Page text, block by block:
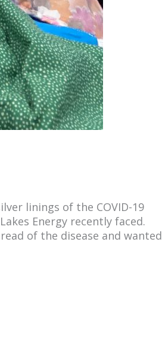
linings of the COVID-19
Energy recently faced.
of the disease and wanted